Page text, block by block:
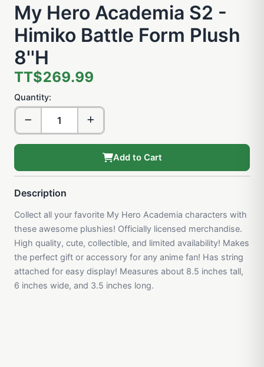
My Hero Academia S2 -
Himiko Battle Form Plush
8''H
TT$269.99
Quantity:
Add to Cart
Description
Collect all your favorite My Hero Academia characters with
these awesome plushies! Officially licensed merchandise.
High quality, cute, collectible, and limited availability! Makes
the perfect gift or accessory for any anime fan! Has string
attached for easy display! Measures about 8.5 inches tall,
6 inches wide, and 3.5 inches long.